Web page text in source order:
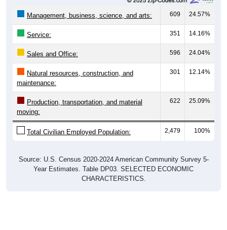
609 24.57%
Service: 351 14.16%
Sales and Office: 596 24.04%
Natural resources, construction, and
maintenance:
301 12.14%
Production, transportation, and material
moving:
622 25.09%
Total Civilian Employed Population: 2,479 100%
Year Estimates. Table DP03. SELECTED ECONOMIC
CHARACTERISTICS.